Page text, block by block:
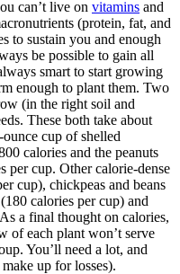
can’t live on vitamins and
(protein, fat, and
to sustain you and enough
be possible to gain all
smart to start growing
enough to plant them. Two
(in the right soil and
These both take about
cup of shelled
calories and the peanuts
cup. Other calorie-dense
cup), chickpeas and beans
calories per cup) and
a final thought on calories,
of each plant won’t serve
You’ll need a lot, and
up for losses).